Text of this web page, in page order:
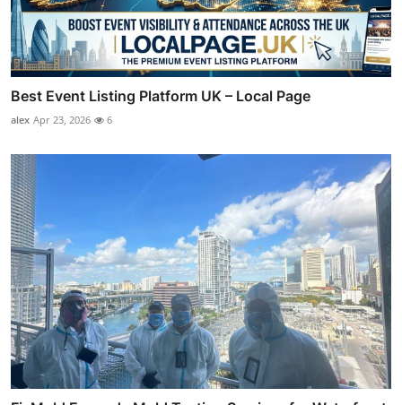
Best Event Listing Platform UK – Local Page
alex Apr 23, 2026 6